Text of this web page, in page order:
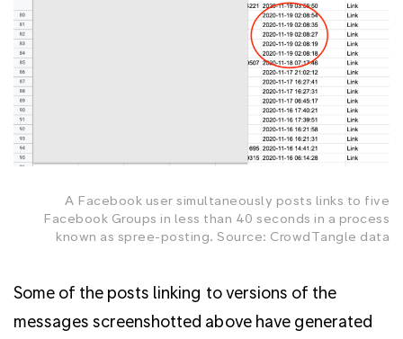
A Facebook user simultaneously posts links to five
Facebook Groups in less than 40 seconds in a process
known as spree-posting. Source: CrowdTangle data
Some of the posts linking to versions of the
messages screenshotted above have generated